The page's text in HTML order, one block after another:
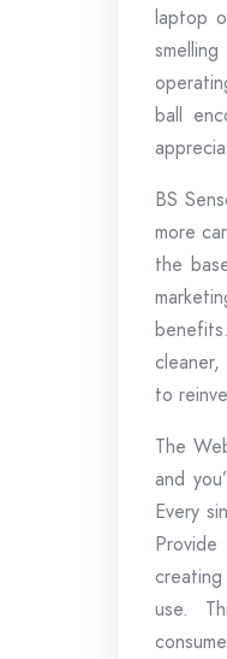
laptop
ball
BS
more
the
to
The
and
Every
use.